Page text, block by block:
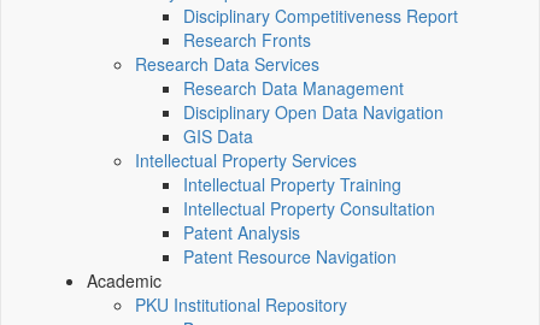
Disciplinary Competitiveness Report
Research Fronts
Research Data Services
Research Data Management
Disciplinary Open Data Navigation
GIS Data
Intellectual Property Services
Intellectual Property Training
Intellectual Property Consultation
Patent Analysis
Patent Resource Navigation
Academic
PKU Institutional Repository